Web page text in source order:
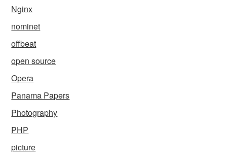
Nginx
nominet
offbeat
open source
Opera
Panama Papers
Photography
PHP
picture